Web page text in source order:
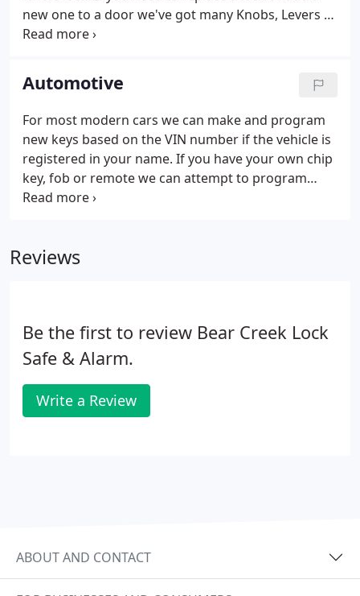
new one to a door we've got many Knobs, Levers &
Deadbolts in stock. If you've got a door that needs
can do that. We've got a wide range of padlocks
available, including door-keyed and masterkeyed
options.
Automotive
For most modern cars we can make and program
new keys based on the VIN number if the vehicle is
registered in your name. If you have your own chip
key, fob or remote we can attempt to program
your device into your car. The programming fee is
Reviews
Be the first to review Bear Creek Lock
Safe & Alarm.
Write a Review
ABOUT AND CONTACT